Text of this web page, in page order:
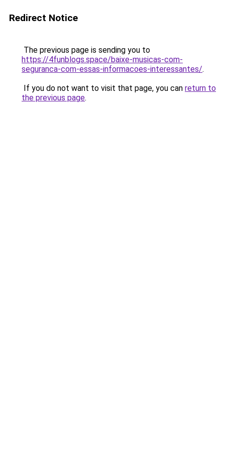
Redirect Notice
The previous page is sending you to
https://4funblogs.space/baixe-musicas-com-
seguranca-com-essas-informacoes-interessantes/.
If you do not want to visit that page, you can return to
the previous page.